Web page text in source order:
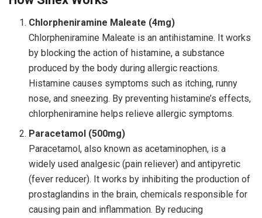
Chlorpheniramine Maleate (4mg)
Chlorpheniramine Maleate is an antihistamine. It works
by blocking the action of histamine, a substance
produced by the body during allergic reactions.
Histamine causes symptoms such as itching, runny
nose, and sneezing. By preventing histamine’s effects,
chlorpheniramine helps relieve allergic symptoms.
Paracetamol (500mg)
Paracetamol, also known as acetaminophen, is a
widely used analgesic (pain reliever) and antipyretic
(fever reducer). It works by inhibiting the production of
prostaglandins in the brain, chemicals responsible for
causing pain and inflammation. By reducing